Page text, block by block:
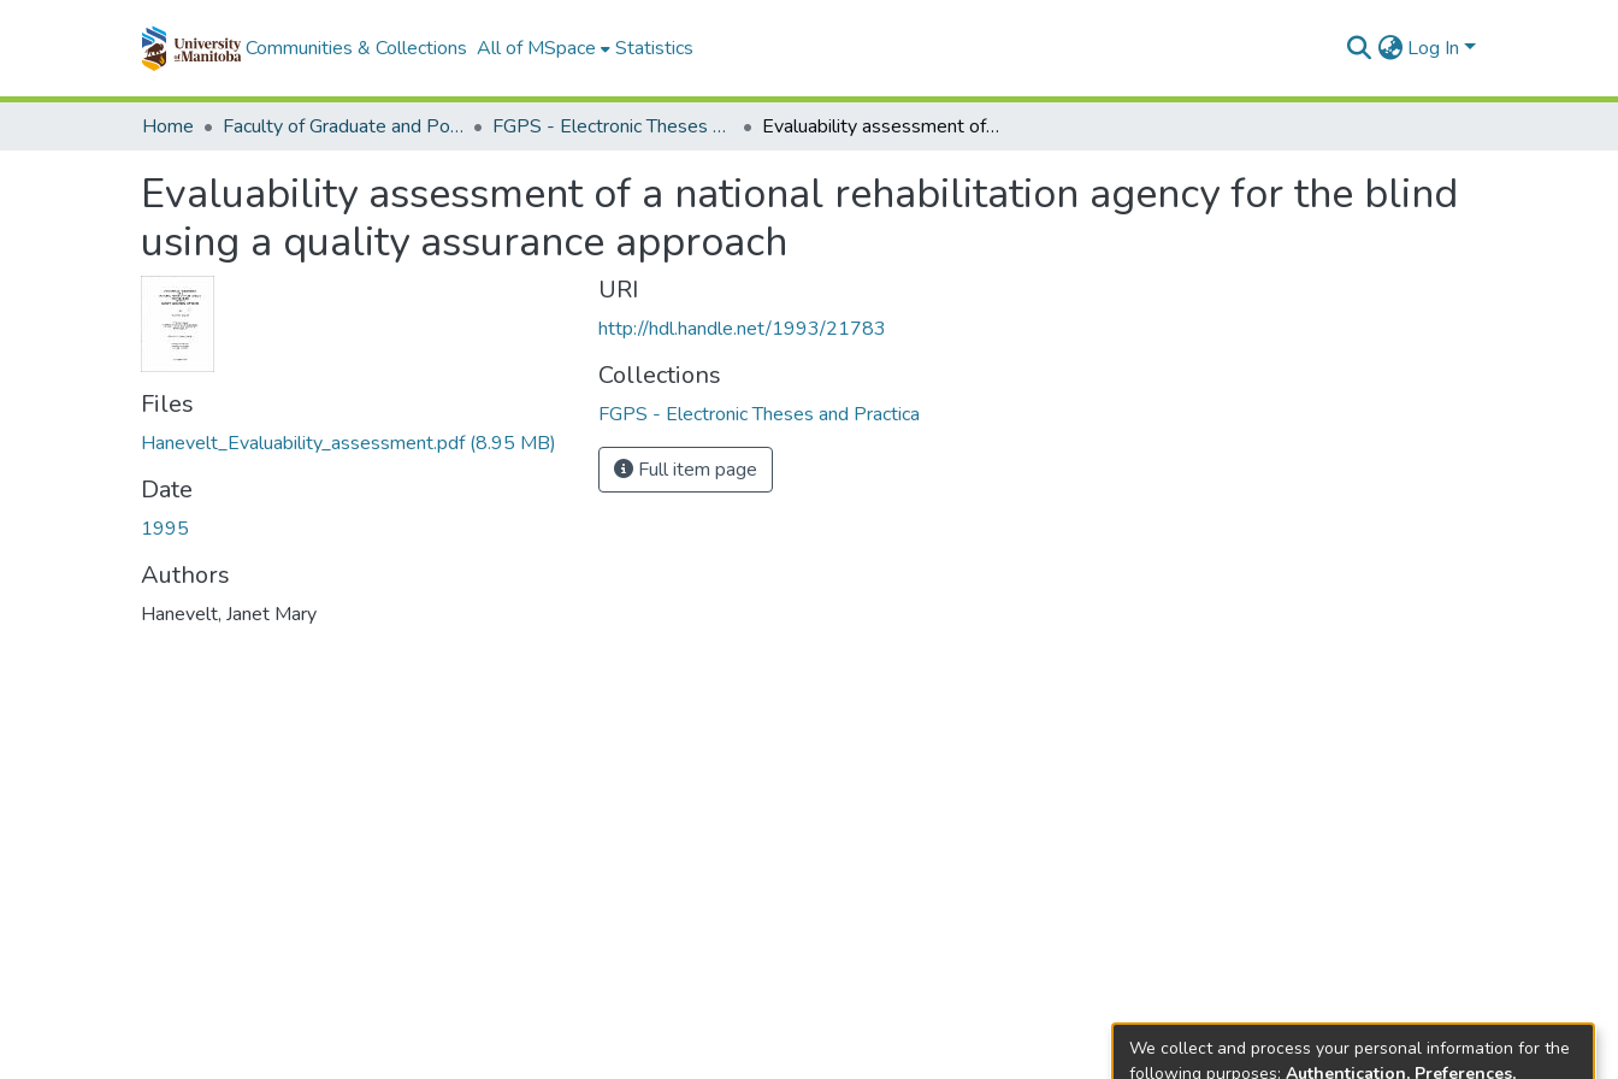
Communities & Collections All of MSpace Statistics Log In
Home Faculty of Graduate and Postdoctoral Studies (Electronic Theses and Practica) FGPS - Electronic Theses and Practica Evaluability assessment of a national rehabilitation agency for the blind using a quality assurance approach
Evaluability assessment of a national rehabilitation agency for the blind
using a quality assurance approach
Files
Hanevelt_Evaluability_assessment.pdf(8.95 MB)
Date
1995
Authors
Hanevelt, Janet Mary
URI
http://hdl.handle.net/1993/21783
Collections
FGPS - Electronic Theses and Practica
Full item page
We collect and process your personal information for the
following purposes: Authentication, Preferences,